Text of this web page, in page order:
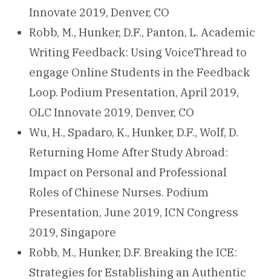
Innovate 2019, Denver, CO
Robb, M., Hunker, D.F., Panton, L. Academic
Writing Feedback: Using VoiceThread to
engage Online Students in the Feedback
Loop. Podium Presentation, April 2019,
OLC Innovate 2019, Denver, CO
Wu, H., Spadaro, K., Hunker, D.F., Wolf, D.
Returning Home After Study Abroad:
Impact on Personal and Professional
Roles of Chinese Nurses. Podium
Presentation, June 2019, ICN Congress
2019, Singapore
Robb, M., Hunker, D.F. Breaking the ICE:
Strategies for Establishing an Authentic